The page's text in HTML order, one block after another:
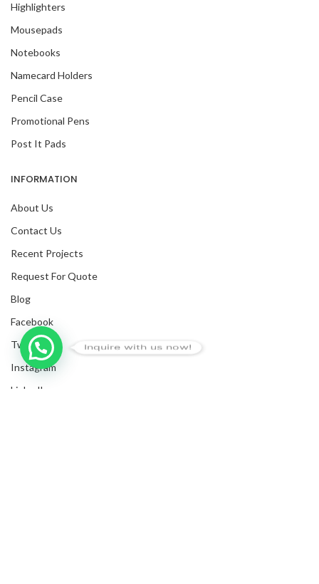
Highlighters
Mousepads
Notebooks
Namecard Holders
Pencil Case
Promotional Pens
Post It Pads
INFORMATION
About Us
Contact Us
Recent Projects
Request For Quote
Blog
Facebook
Twitter
Instagram
LinkedIn
Inquire with us now!